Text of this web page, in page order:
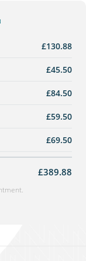
£130.88
£45.50
£84.50
£59.50
£69.50
£389.88